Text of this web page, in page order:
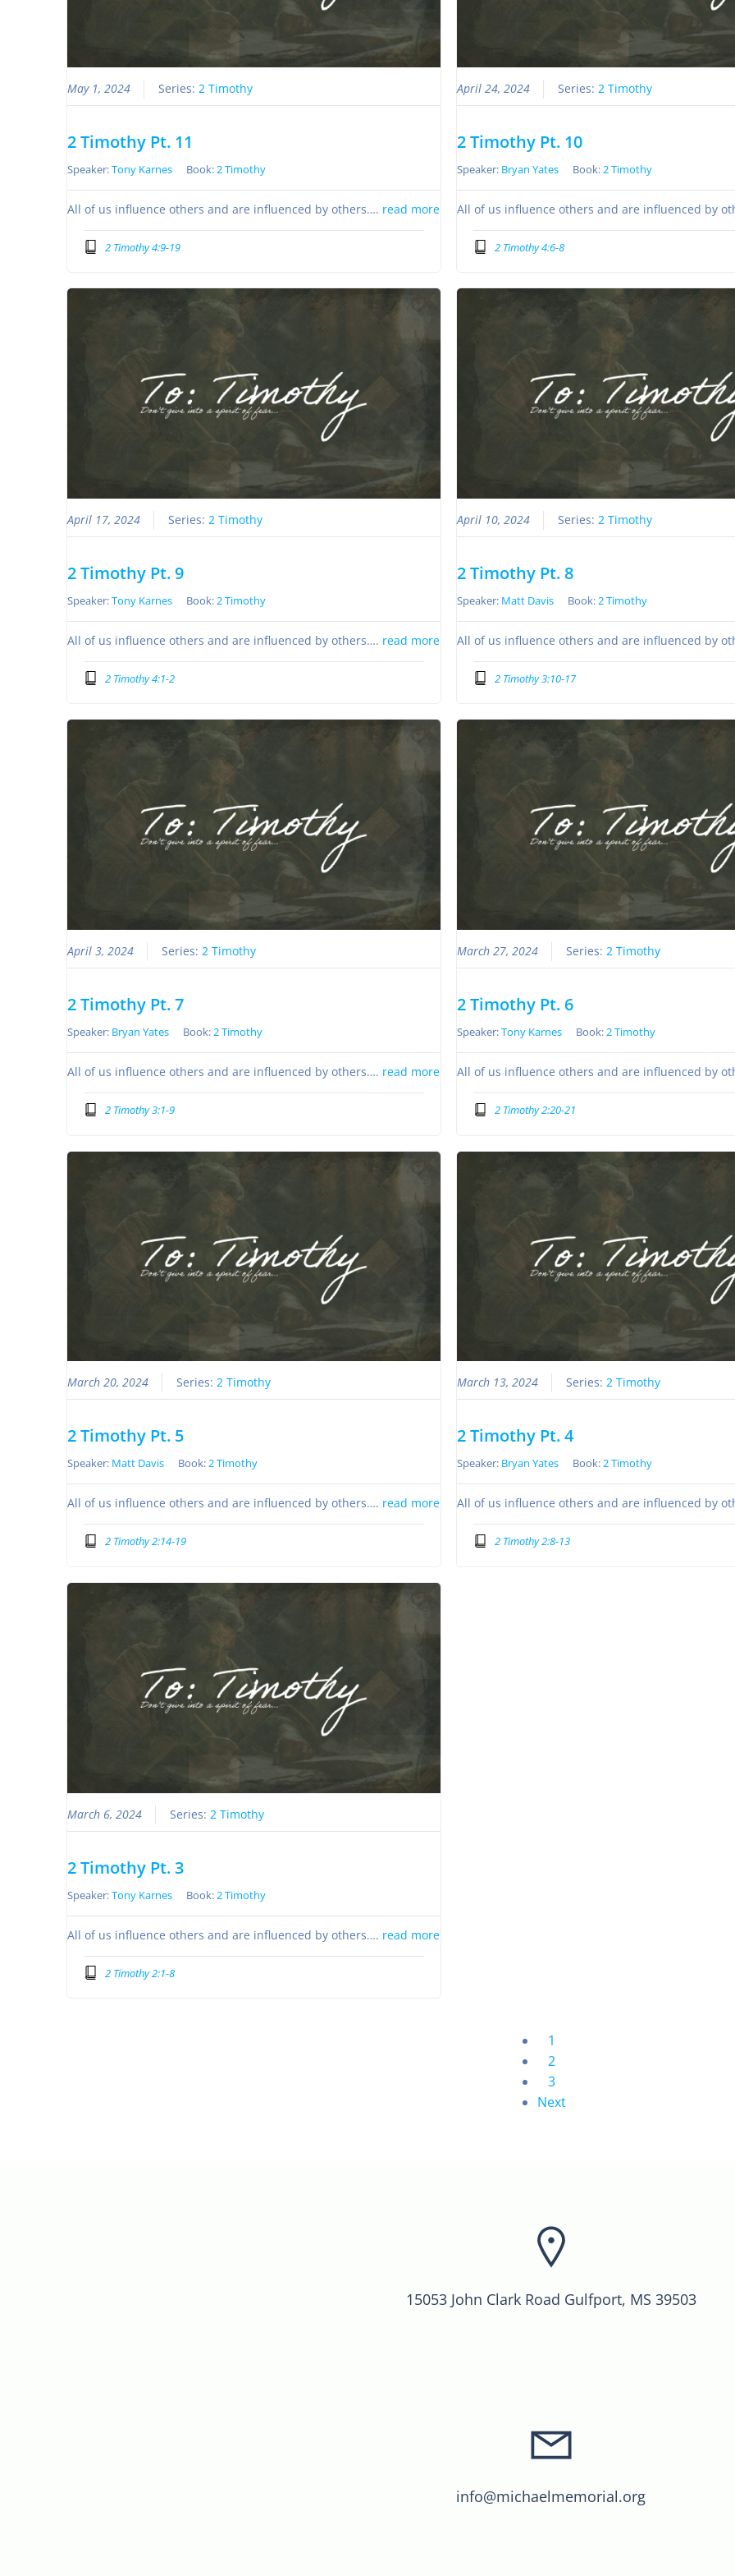
May 1, 2024 Series: 2 Timothy
2 Timothy Pt. 11
Speaker:Tony Karnes Book:2 Timothy
All of us influence others and are influenced by others…. read more
2 Timothy 4:9-19
April 24, 2024 Series: 2 Timothy
2 Timothy Pt. 10
Speaker: Bryan Yates Book:2 Timothy
All of us influence others and are influenced by
2 Timothy 4:6-8
April 17, 2024 Series: 2 Timothy
2 Timothy Pt. 9
Speaker:Tony Karnes Book:2 Timothy
All of us influence others and are influenced by others…. read more
2 Timothy 4:1-2
April 10, 2024 Series: 2 Timothy
2 Timothy Pt. 8
Speaker: Matt Davis Book:2 Timothy
All of us influence others and are influenced by
2 Timothy 3:10-17
April 3, 2024 Series: 2 Timothy
2 Timothy Pt. 7
Speaker: Bryan Yates Book:2 Timothy
All of us influence others and are influenced by others…. read more
2 Timothy 3:1-9
March 27, 2024 Series: 2 Timothy
2 Timothy Pt. 6
Speaker:Tony Karnes Book:2 Timothy
All of us influence others and are influenced by
2 Timothy 2:20-21
March 20, 2024 Series: 2 Timothy
2 Timothy Pt. 5
Speaker: Matt Davis Book:2 Timothy
All of us influence others and are influenced by others…. read more
2 Timothy 2:14-19
March 13, 2024 Series: 2 Timothy
2 Timothy Pt. 4
Speaker: Bryan Yates Book:2 Timothy
All of us influence others and are influenced by
2 Timothy 2:8-13
March 6, 2024 Series: 2 Timothy
2 Timothy Pt. 3
Speaker:Tony Karnes Book: 2 Timothy
All of us influence others and are influenced by others…. read more
2 Timothy 2:1-8
1
2
3
Next
15053 John Clark Road Gulfport, MS 39503
info@michaelmemorial.org